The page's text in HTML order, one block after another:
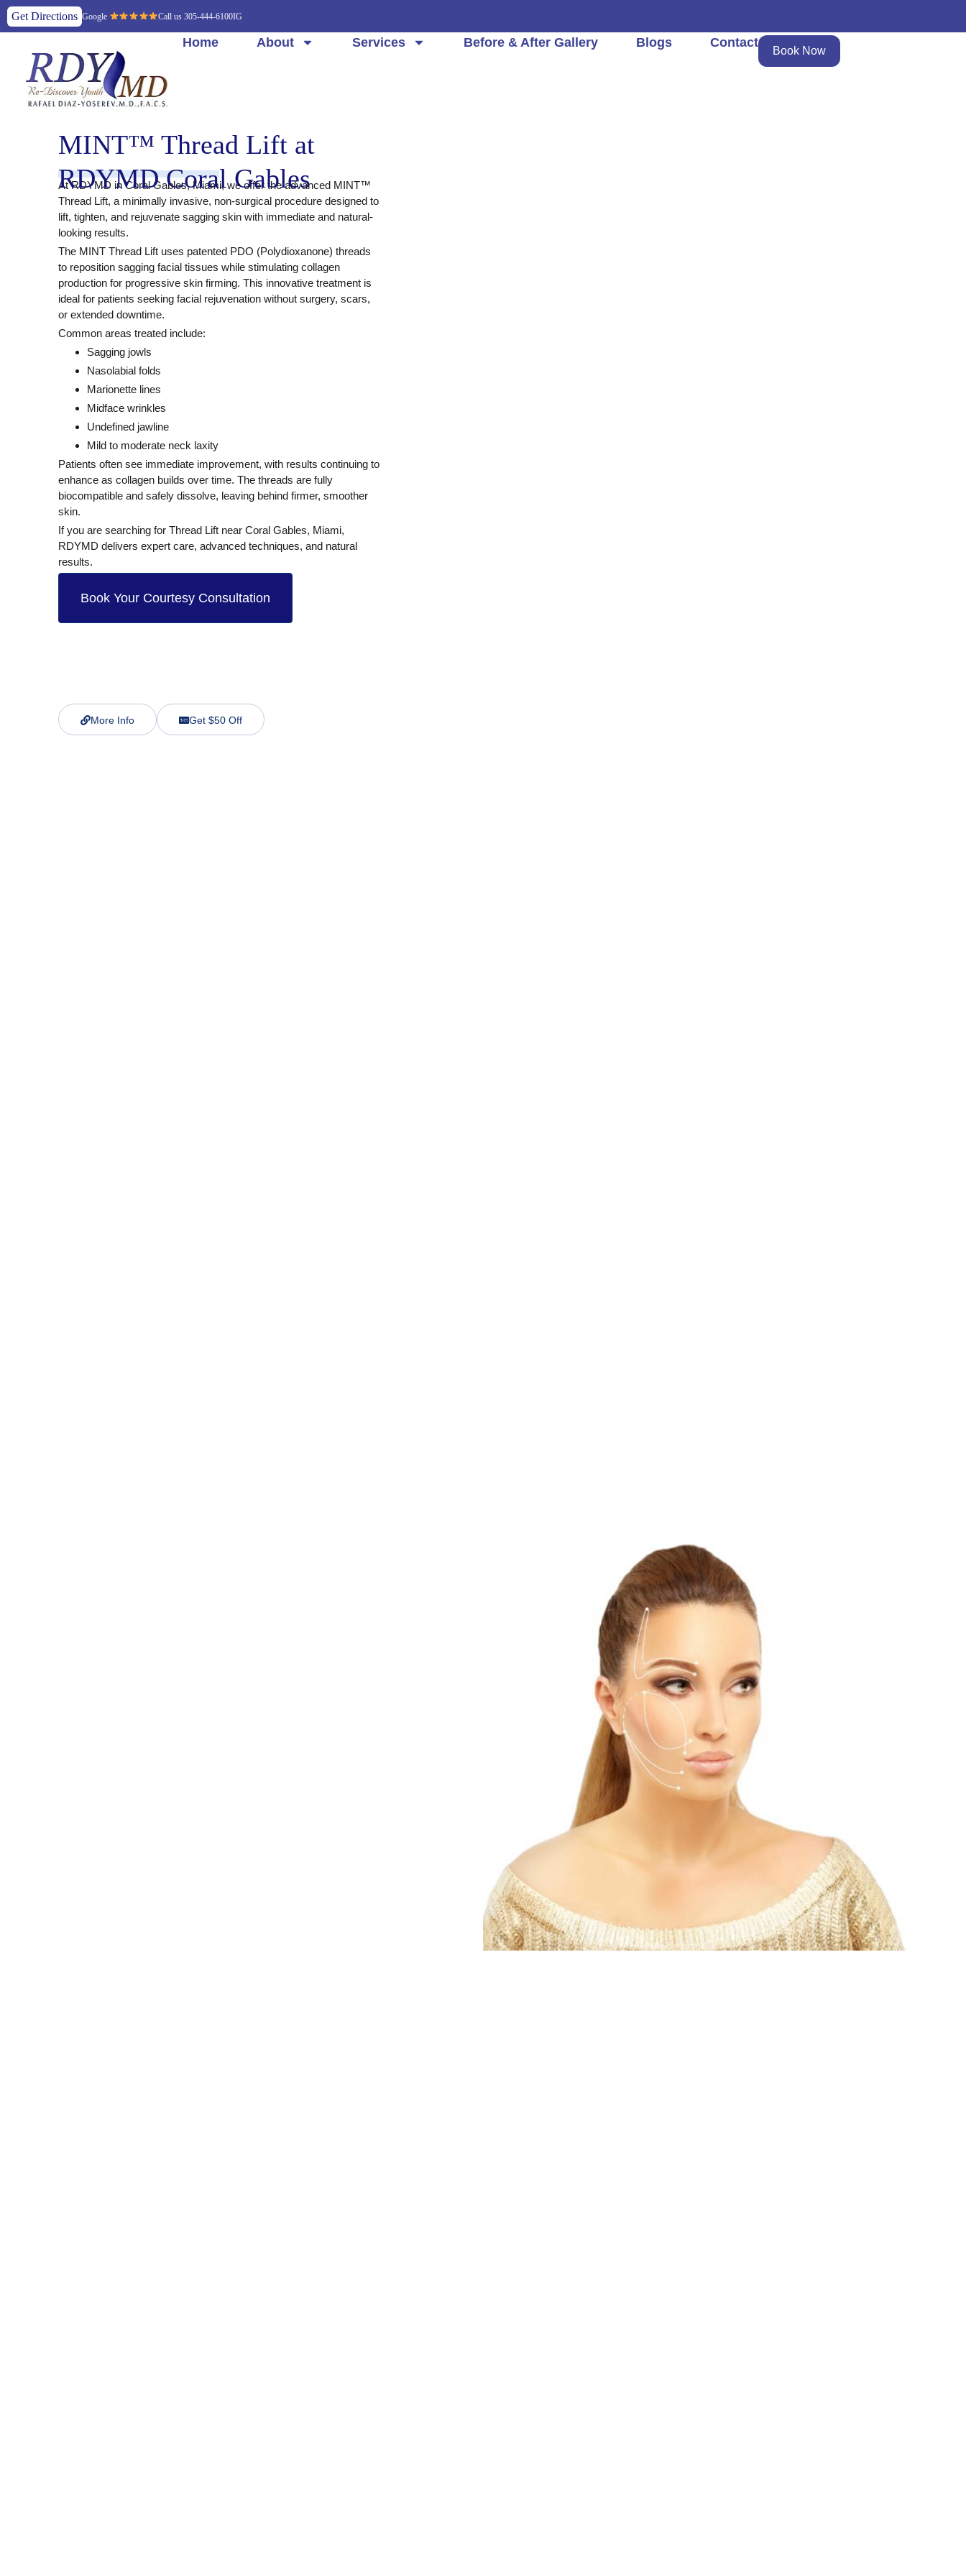
Get Directions Google Call us 305-444-6100IG
Home About Services Before & After Gallery Blogs Contact
Book Now
MINT™ Thread Lift at
RDYMD Coral Gables
AtRDYMD in Coral Gables, Miami, we offer the advanced MINT™
Thread Lift, a minimally invasive, non-surgical procedure designed to
lift, tighten, and rejuvenate sagging skin with immediate and natural-
looking results.
The MINT Thread Liftuses patented PDO (Polydioxanone) threads
to reposition sagging facial tissues while stimulating collagen
production for progressive skin firming. This innovative treatment is
ideal for patients seeking facial rejuvenation without surgery, scars,
or extended downtime.
Common areas treated include:
Sagging jowls
Nasolabial folds
Marionette lines
Midface wrinkles
Undefined jawline
Mild to moderate neck laxity
Patients often see immediate improvement, with results continuing to
enhance as collagen builds over time. The threads are fully
biocompatible and safely dissolve, leaving behind firmer, smoother
skin.
If you are searching for Thread Lift near Coral Gables, Miami,
RDYMD delivers expert care, advanced techniques, and natural
results.
Book Your Courtesy Consultation
More Info Get $50 Off